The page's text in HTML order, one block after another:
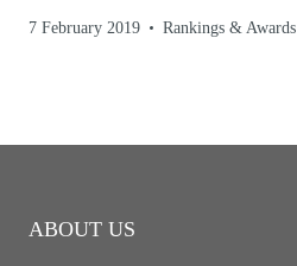
7 February 2019 Rankings & Awards
ABOUT US